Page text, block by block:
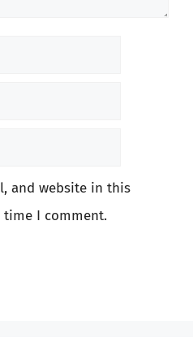
and website in this
I comment.